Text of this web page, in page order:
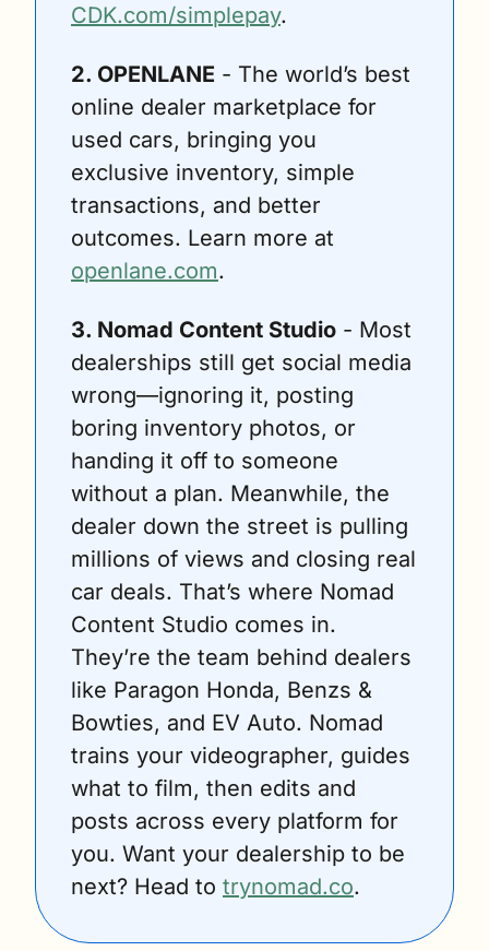
CDK.com/simplepay.
2. OPENLANE - The world’s best
online dealer marketplace for
used cars, bringing you
exclusive inventory, simple
transactions, and better
openlane.com.
3. Nomad Content Studio - Most
dealerships still get social media
wrong—ignoring it, posting
boring inventory photos, or
handing it off to someone
without a plan. Meanwhile, the
dealer down the street is pulling
millions of views and closing real
car deals. That’s where Nomad
Content Studio comes in.
They’re the team behind dealers
like Paragon Honda, Benzs &
Bowties, and EV Auto. Nomad
trains your videographer, guides
what to film, then edits and
posts across every platform for
you. Want your dealership to be
next? Head to trynomad.co.